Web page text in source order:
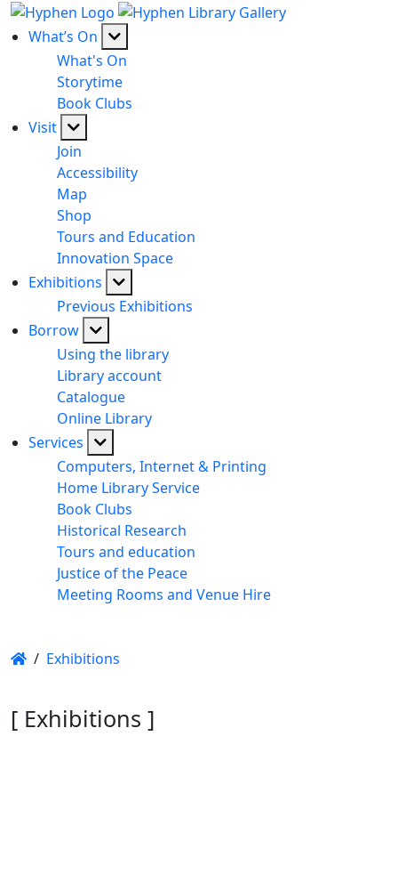
What’s On
What's On
Storytime
Book Clubs
Visit
Join
Accessibility
Map
Shop
Tours and Education
Innovation Space
Exhibitions
Previous Exhibitions
Borrow
Using the library
Library account
Catalogue
Online Library
Services
Computers, Internet & Printing
Home Library Service
Book Clubs
Historical Research
Tours and education
Justice of the Peace
Meeting Rooms and Venue Hire
/ Exhibitions
[ Exhibitions ]